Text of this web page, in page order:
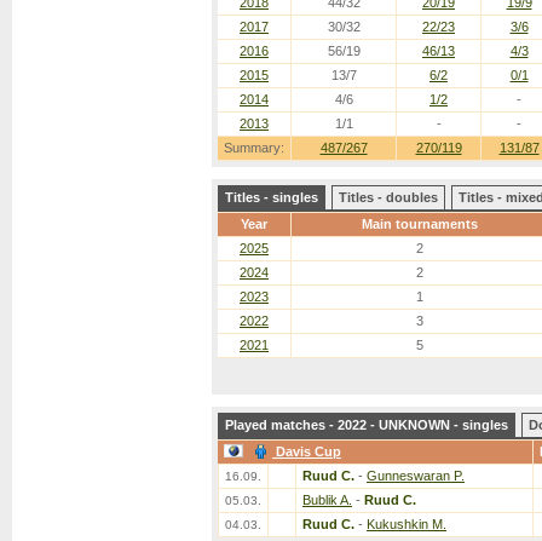
Summary: 487/267 270/119 131/87
2017
30/32 22/23
3/6
2016
56/19 46/13
4/3
2015
13/7 6/2
0/1
2014
4/6 1/2
-
2013
1/1 - -
Titles - singles Titles - doubles
Titles -
Year
Main tournaments
2025
2
2024
2
2023
1
2022
3
2021
5
Played matches - 2022 - UNKNOWN - singles
Davis Cup
16.09. Ruud C. - Gunneswaran P.
05.03. Bublik A. - Ruud C.
04.03. Ruud C. - Kukushkin M.